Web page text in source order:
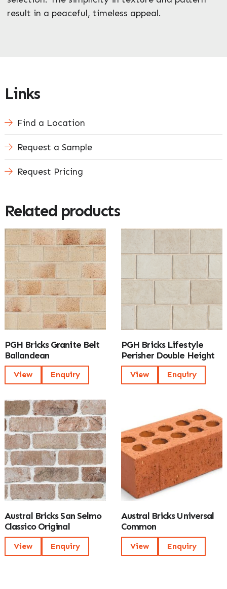
result in a peaceful, timeless appeal.
Links
Find a Location
Request a Sample
Request Pricing
Related products
PGH Bricks Granite Belt
Ballandean
View Enquiry
PGH Bricks Lifestyle
Perisher Double Height
View Enquiry
Austral Bricks San Selmo
Classico Original
View Enquiry
Austral Bricks Universal
Common
View Enquiry